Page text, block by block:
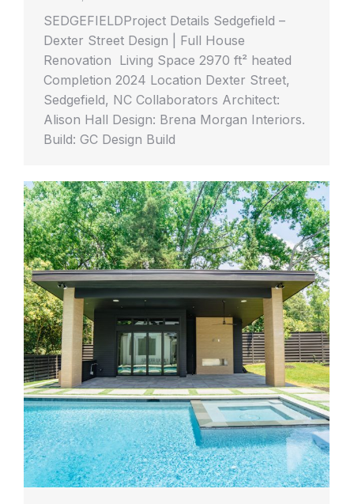
SEDGEFIELDProject Details Sedgefield –
Dexter Street Design | Full House
Renovation Living Space 2970 ft² heated
Completion 2024 Location Dexter Street,
Sedgefield, NC Collaborators Architect:
Alison Hall Design: Brena Morgan Interiors.
Build: GC Design Build